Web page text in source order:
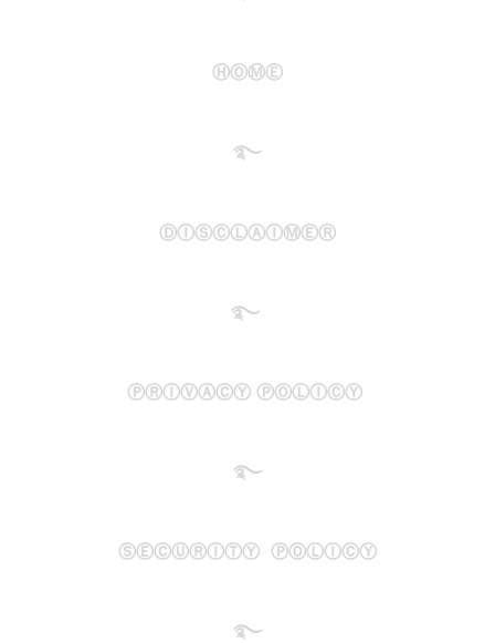
ⒽⓄⓂⒺ
࿐​
ⒹⒾⓈⒸⓁⒶⒾⓂⒺⓇ
࿐
ⓅⓇⒾⓋⒶⒸⓎ ⓅⓄⓁⒾⒸⓎ
࿐
ⓈⒺⒸⓊⓇⒾⓉⓎ ⓅⓄⓁⒾⒸⓎ
࿐